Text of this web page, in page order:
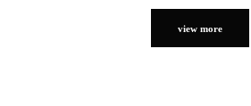
view more